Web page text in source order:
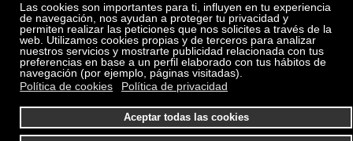
Las cookies son importantes para ti, influyen en tu experiencia
de navegación, nos ayudan a proteger tu privacidad y
permiten realizar las peticiones que nos solicites a través de la
web. Utilizamos cookies propias y de terceros para analizar
nuestros servicios y mostrarte publicidad relacionada con tus
preferencias en base a un perfil elaborado con tus hábitos de
navegación (por ejemplo, páginas visitadas).
Política de cookies
Política de privacidad
Aceptar todas las cookies
Legal Notice
Privacy Policy
Privacy Policy Social Networks
Cookies Policy
Cookies preferences
© 2025. Bioiberica S.A.U. All rights reserved.